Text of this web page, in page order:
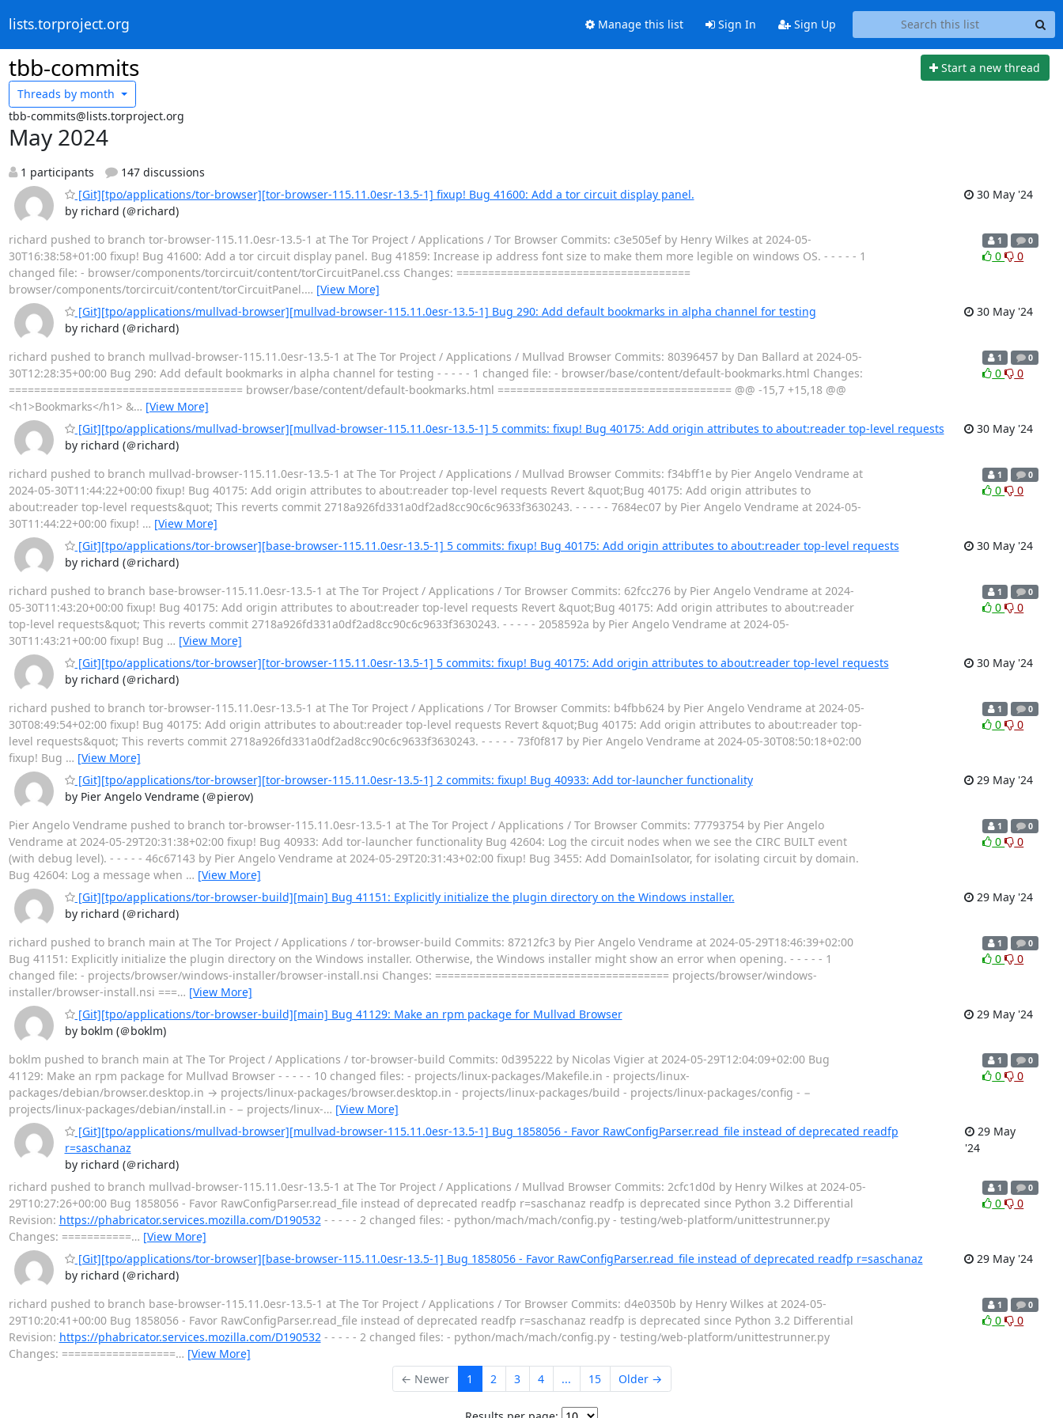
lists.torproject.org Manage this list Sign In Sign Up
tbb-commits
Start a new thread
Threads by month
tbb-commits@lists.torproject.org
May 2024
1 participants
147 discussions
[Git][tpo/applications/tor-browser][tor-browser-115.11.0esr-13.5-1] fixup! Bug 41600: Add a tor circuit display panel.
by richard (＠richard)
30 May '24
richard pushed to branch tor-browser-115.11.0esr-13.5-1 at The Tor Project / Applications / Tor Browser Commits: c3e505ef by Henry Wilkes at 2024-05-
30T16:38:58+01:00 fixup! Bug 41600: Add a tor circuit display panel. Bug 41859: Increase ip address font size to make them more legible on windows OS. - - - - - 1
changed file: - browser/components/torcircuit/content/torCircuitPanel.css Changes: =====================================
browser/components/torcircuit/content/torCircuitPanel.… [View More]
1 0
0 0
[Git][tpo/applications/mullvad-browser][mullvad-browser-115.11.0esr-13.5-1] Bug 290: Add default bookmarks in alpha channel for testing
by richard (＠richard)
30 May '24
richard pushed to branch mullvad-browser-115.11.0esr-13.5-1 at The Tor Project / Applications / Mullvad Browser Commits: 80396457 by Dan Ballard at 2024-05-
30T12:28:35+00:00 Bug 290: Add default bookmarks in alpha channel for testing - - - - - 1 changed file: - browser/base/content/default-bookmarks.html Changes:
===================================== browser/base/content/default-bookmarks.html ===================================== @@ -15,7 +15,18 @@
<h1>Bookmarks</h1> &… [View More]
1 0
0 0
[Git][tpo/applications/mullvad-browser][mullvad-browser-115.11.0esr-13.5-1] 5 commits: fixup! Bug 40175: Add origin attributes to about:reader top-level requests
by richard (＠richard)
30 May '24
richard pushed to branch mullvad-browser-115.11.0esr-13.5-1 at The Tor Project / Applications / Mullvad Browser Commits: f34bff1e by Pier Angelo Vendrame at
2024-05-30T11:44:22+00:00 fixup! Bug 40175: Add origin attributes to about:reader top-level requests Revert &quot;Bug 40175: Add origin attributes to
about:reader top-level requests&quot; This reverts commit 2718a926fd331a0df2ad8cc90c6c9633f3630243. - - - - - 7684ec07 by Pier Angelo Vendrame at 2024-05-
30T11:44:22+00:00 fixup! … [View More]
1 0
0 0
[Git][tpo/applications/tor-browser][base-browser-115.11.0esr-13.5-1] 5 commits: fixup! Bug 40175: Add origin attributes to about:reader top-level requests
by richard (＠richard)
30 May '24
richard pushed to branch base-browser-115.11.0esr-13.5-1 at The Tor Project / Applications / Tor Browser Commits: 62fcc276 by Pier Angelo Vendrame at 2024-
05-30T11:43:20+00:00 fixup! Bug 40175: Add origin attributes to about:reader top-level requests Revert &quot;Bug 40175: Add origin attributes to about:reader
top-level requests&quot; This reverts commit 2718a926fd331a0df2ad8cc90c6c9633f3630243. - - - - - 2058592a by Pier Angelo Vendrame at 2024-05-
30T11:43:21+00:00 fixup! Bug … [View More]
1 0
0 0
[Git][tpo/applications/tor-browser][tor-browser-115.11.0esr-13.5-1] 5 commits: fixup! Bug 40175: Add origin attributes to about:reader top-level requests
by richard (＠richard)
30 May '24
richard pushed to branch tor-browser-115.11.0esr-13.5-1 at The Tor Project / Applications / Tor Browser Commits: b4fbb624 by Pier Angelo Vendrame at 2024-05-
30T08:49:54+02:00 fixup! Bug 40175: Add origin attributes to about:reader top-level requests Revert &quot;Bug 40175: Add origin attributes to about:reader top-
level requests&quot; This reverts commit 2718a926fd331a0df2ad8cc90c6c9633f3630243. - - - - - 73f0f817 by Pier Angelo Vendrame at 2024-05-30T08:50:18+02:00
fixup! Bug … [View More]
1 0
0 0
[Git][tpo/applications/tor-browser][tor-browser-115.11.0esr-13.5-1] 2 commits: fixup! Bug 40933: Add tor-launcher functionality
by Pier Angelo Vendrame (＠pierov)
29 May '24
Pier Angelo Vendrame pushed to branch tor-browser-115.11.0esr-13.5-1 at The Tor Project / Applications / Tor Browser Commits: 77793754 by Pier Angelo
Vendrame at 2024-05-29T20:31:38+02:00 fixup! Bug 40933: Add tor-launcher functionality Bug 42604: Log the circuit nodes when we see the CIRC BUILT event
(with debug level). - - - - - 46c67143 by Pier Angelo Vendrame at 2024-05-29T20:31:43+02:00 fixup! Bug 3455: Add DomainIsolator, for isolating circuit by domain.
Bug 42604: Log a message when … [View More]
1 0
0 0
[Git][tpo/applications/tor-browser-build][main] Bug 41151: Explicitly initialize the plugin directory on the Windows installer.
by richard (＠richard)
29 May '24
richard pushed to branch main at The Tor Project / Applications / tor-browser-build Commits: 87212fc3 by Pier Angelo Vendrame at 2024-05-29T18:46:39+02:00
Bug 41151: Explicitly initialize the plugin directory on the Windows installer. Otherwise, the Windows installer might show an error when opening. - - - - - 1
changed file: - projects/browser/windows-installer/browser-install.nsi Changes: ===================================== projects/browser/windows-
installer/browser-install.nsi ===… [View More]
1 0
0 0
[Git][tpo/applications/tor-browser-build][main] Bug 41129: Make an rpm package for Mullvad Browser
by boklm (＠boklm)
29 May '24
boklm pushed to branch main at The Tor Project / Applications / tor-browser-build Commits: 0d395222 by Nicolas Vigier at 2024-05-29T12:04:09+02:00 Bug
41129: Make an rpm package for Mullvad Browser - - - - - 10 changed files: - projects/linux-packages/Makefile.in - projects/linux-
packages/debian/browser.desktop.in → projects/linux-packages/browser.desktop.in - projects/linux-packages/build - projects/linux-packages/config - −
projects/linux-packages/debian/install.in - − projects/linux-… [View More]
1 0
0 0
[Git][tpo/applications/mullvad-browser][mullvad-browser-115.11.0esr-13.5-1] Bug 1858056 - Favor RawConfigParser.read_file instead of deprecated readfp
r=saschanaz
by richard (＠richard)
29 May
'24
richard pushed to branch mullvad-browser-115.11.0esr-13.5-1 at The Tor Project / Applications / Mullvad Browser Commits: 2cfc1d0d by Henry Wilkes at 2024-05-
29T10:27:26+00:00 Bug 1858056 - Favor RawConfigParser.read_file instead of deprecated readfp r=saschanaz readfp is deprecated since Python 3.2 Differential
Revision: https://phabricator.services.mozilla.com/D190532 - - - - - 2 changed files: - python/mach/mach/config.py - testing/web-platform/unittestrunner.py
Changes: ===========… [View More]
1 0
0 0
[Git][tpo/applications/tor-browser][base-browser-115.11.0esr-13.5-1] Bug 1858056 - Favor RawConfigParser.read_file instead of deprecated readfp r=saschanaz
by richard (＠richard)
29 May '24
richard pushed to branch base-browser-115.11.0esr-13.5-1 at The Tor Project / Applications / Tor Browser Commits: d4e0350b by Henry Wilkes at 2024-05-
29T10:20:41+00:00 Bug 1858056 - Favor RawConfigParser.read_file instead of deprecated readfp r=saschanaz readfp is deprecated since Python 3.2 Differential
Revision: https://phabricator.services.mozilla.com/D190532 - - - - - 2 changed files: - python/mach/mach/config.py - testing/web-platform/unittestrunner.py
Changes: ==================… [View More]
1 0
0 0
← Newer 1 2 3 4 ... 15 Older →